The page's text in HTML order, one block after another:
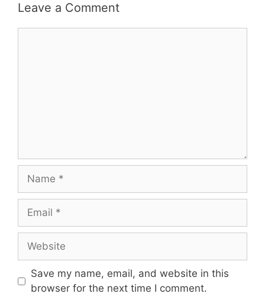
Leave a Comment
Name
Email
Website
Save my name, email, and website in this
browser for the next time I comment.